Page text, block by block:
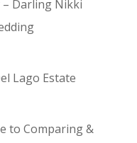
– Darling Nikki
Lago Estate
to Comparing &